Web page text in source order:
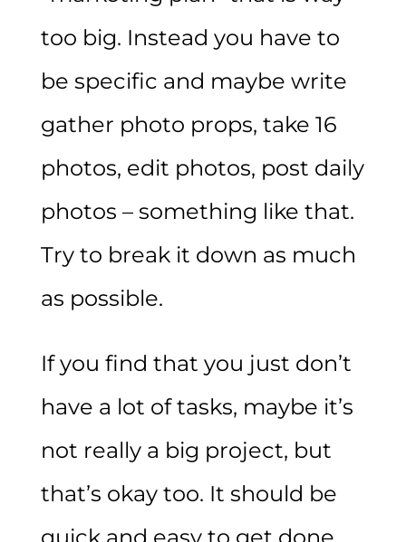
too big. Instead you have to
be specific and maybe write
gather photo props, take 16
photos, edit photos, post daily
photos – something like that.
Try to break it down as much
as possible.
If you find that you just don’t
have a lot of tasks, maybe it’s
not really a big project, but
that’s okay too. It should be